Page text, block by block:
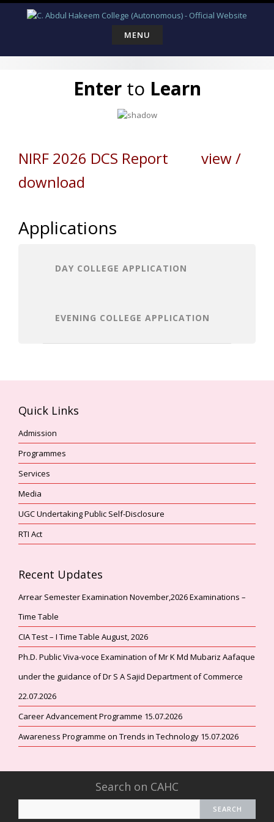
MENU
Enterto Learn
NIRF 2026 DCS Report view /
download
Applications
DAY COLLEGE APPLICATION
EVENING COLLEGE APPLICATION
Quick Links
Admission
Programmes
Services
Media
UGC Undertaking Public Self-Disclosure
RTI Act
Recent Updates
Arrear Semester Examination November,2026 Examinations –
Time Table
CIA Test – I Time Table August, 2026
Ph.D. Public Viva-voce Examination of Mr K Md Mubariz Aafaque
under the guidance of Dr S A Sajid Department of Commerce
22.07.2026
Career Advancement Programme 15.07.2026
Awareness Programme on Trends in Technology 15.07.2026
Search on CAHC